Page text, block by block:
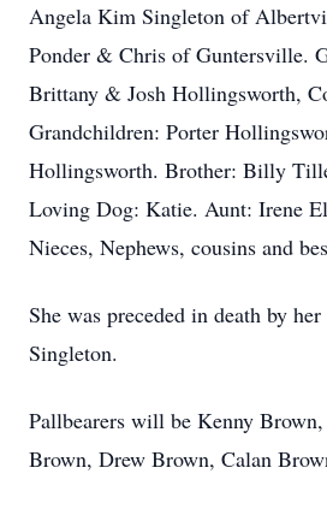
Angela Kim Singleton of
Ponder & Chris of Guntersville.
Brittany & Josh Hollingsworth,
Grandchildren: Porter
Hollingsworth. Brother: Billy
Loving Dog: Katie. Aunt: Irene
Nieces, Nephews, cousins and
She was preceded in death by
Singleton.
Pallbearers will be Kenny
Brown, Drew Brown, Calan